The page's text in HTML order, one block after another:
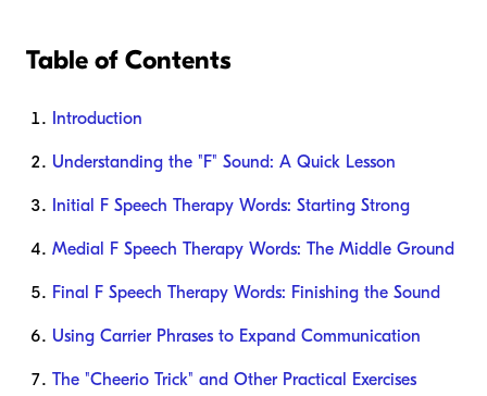
Table of Contents
Introduction
Understanding the "F" Sound: A Quick Lesson
Initial F Speech Therapy Words: Starting Strong
Medial F Speech Therapy Words: The Middle Ground
Final F Speech Therapy Words: Finishing the Sound
Using Carrier Phrases to Expand Communication
The "Cheerio Trick" and Other Practical Exercises